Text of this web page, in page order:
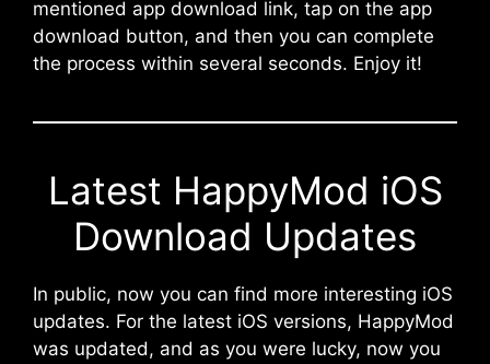
mentioned app download link, tap on the app
download button, and then you can complete
the process within several seconds. Enjoy it!
Latest HappyMod iOS
Download Updates
In public, now you can find more interesting iOS
updates. For the latest iOS versions, HappyMod
was updated, and as you were lucky, now you